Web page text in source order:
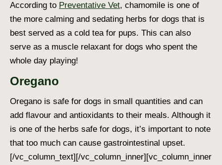
According to Preventative Vet, chamomile is one of
the more calming and sedating herbs for dogs that is
best served as a cold tea for pups. This can also
serve as a muscle relaxant for dogs who spent the
whole day playing!
Oregano
Oregano is safe for dogs in small quantities and can
add flavour and antioxidants to their meals. Although it
is one of the herbs safe for dogs, it’s important to note
that too much can cause gastrointestinal upset.
[/vc_column_text][/vc_column_inner][vc_column_inner